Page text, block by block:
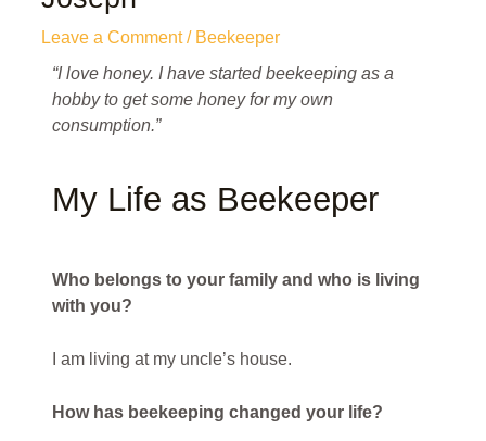
Leave a Comment / Beekeeper
“I love honey. I have started beekeeping as a
hobby to get some honey for my own
consumption.”
My Life as Beekeeper
Who belongs to your family and who is living
with you?
I am living at my uncle’s house.
How has beekeeping changed your life?